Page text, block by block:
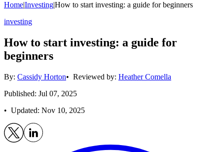
Home|Investing|How to start investing: a guide for beginners
investing
How to start investing: a guide for
beginners
By: Cassidy Horton• Reviewed by: Heather Comella
Published: Jul 07, 2025
• Updated: Nov 10, 2025